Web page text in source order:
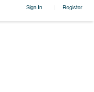
Sign In | Register